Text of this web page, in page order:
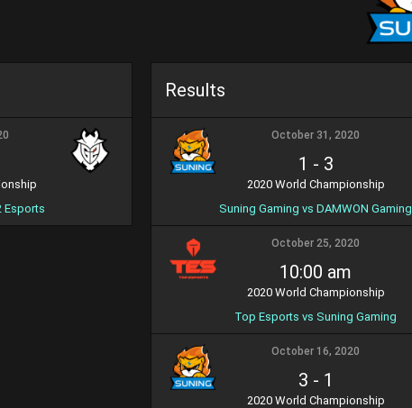
Esports
Results
October 31, 2020
1 - 3
2020 World Championship
Suning Gaming vs DAMWON Gaming
October 25, 2020
10:00 am
2020 World Championship
Top Esports vs Suning Gaming
October 16, 2020
3 - 1
2020 World Championship